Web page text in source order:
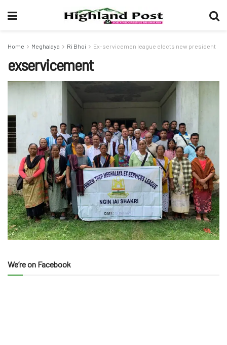
Home Meghalaya Ri Bhoi Ex-servicemen league elects new president
exservicement
We’re on Facebook